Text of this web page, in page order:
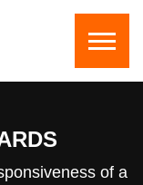
of a